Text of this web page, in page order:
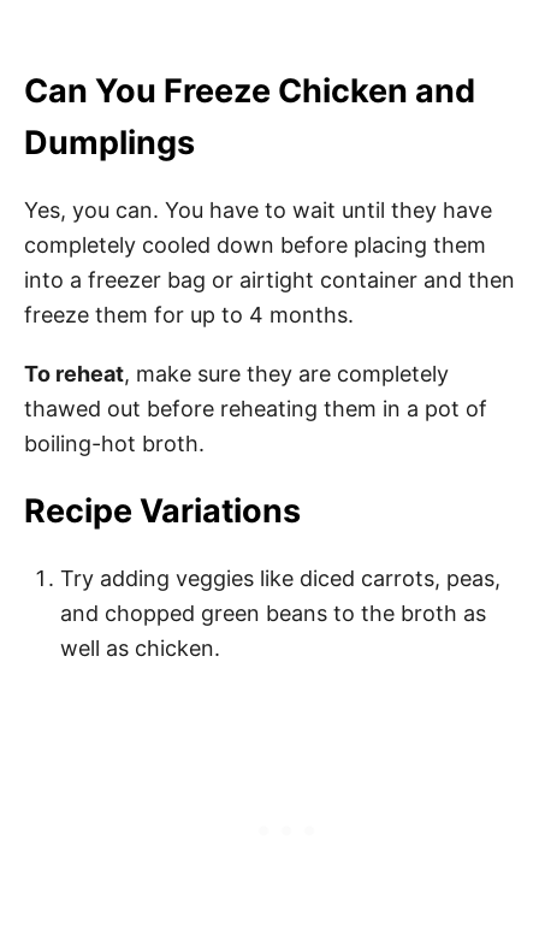
Can You Freeze Chicken and
Dumplings
Yes, you can. You have to wait until they have
completely cooled down before placing them
into a freezer bag or airtight container and then
freeze them for up to 4 months.
To reheat, make sure they are completely
thawed out before reheating them in a pot of
boiling-hot broth.
Recipe Variations
Try adding veggies like diced carrots, peas,
and chopped green beans to the broth as
well as chicken.